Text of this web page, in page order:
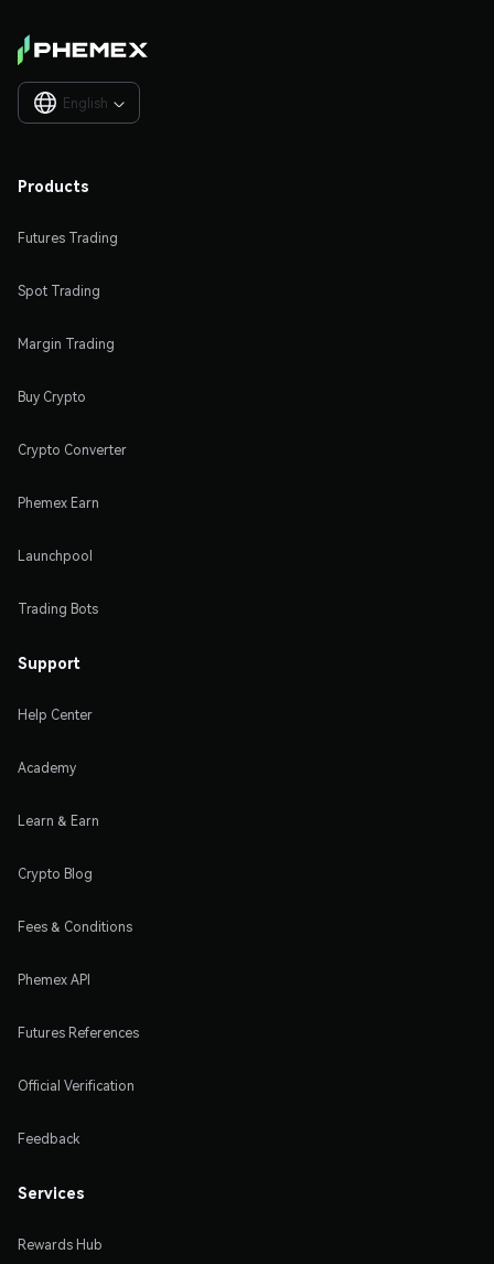
English 
Products
Futures Trading
Spot Trading
Margin Trading
Buy Crypto
Crypto Converter
Phemex Earn
Launchpool
Trading Bots
Support
Help Center
Academy
Learn & Earn
Crypto Blog
Fees & Conditions
Phemex API
Futures References
Official Verification
Feedback
Services
Rewards Hub